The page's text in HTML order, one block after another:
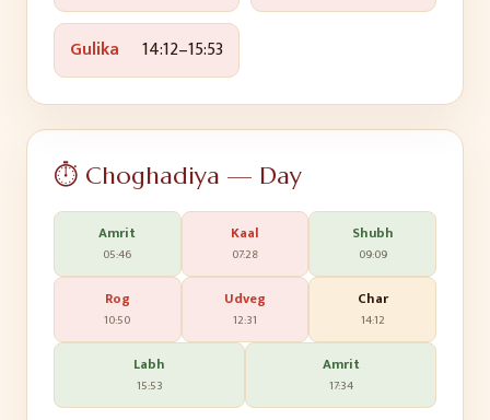
Gulika 14:12–15:53
⏱️ Choghadiya — Day
Amrit
05:46
Kaal
07:28
Shubh
09:09
Rog
10:50
Udveg
12:31
Char
14:12
Labh
15:53
Amrit
17:34